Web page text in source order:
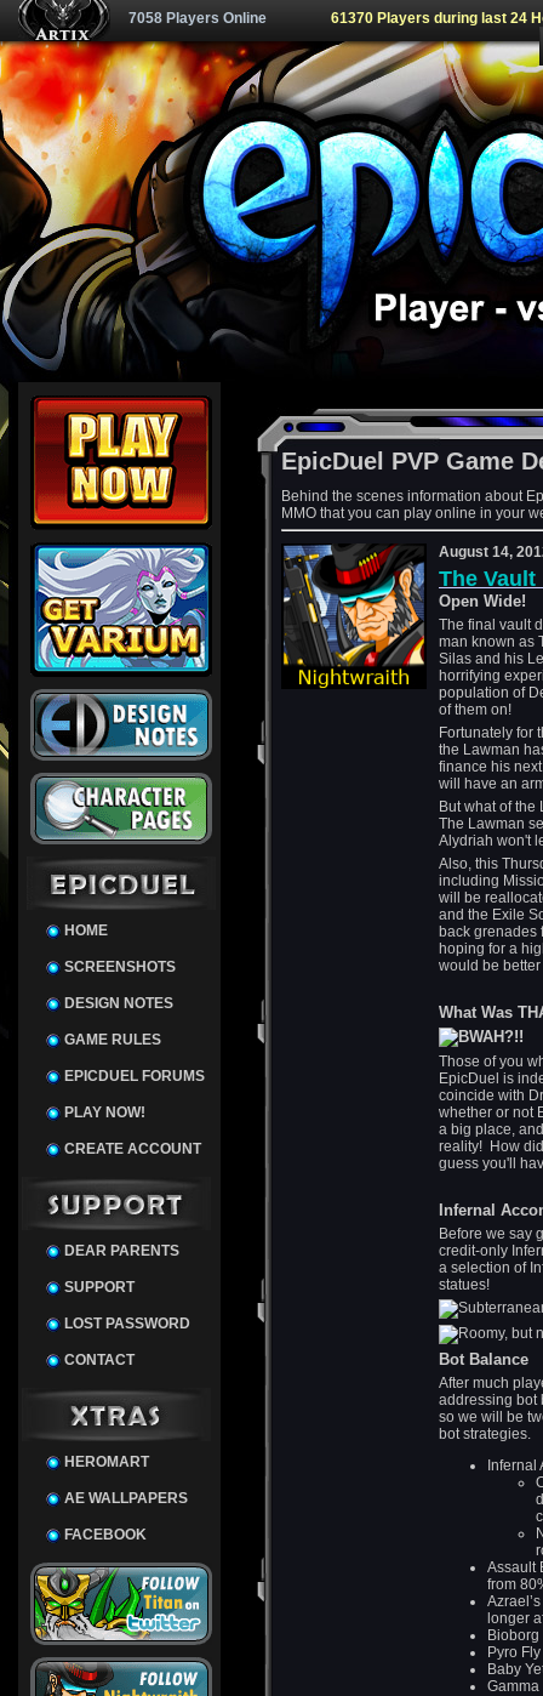
7058 Players Online 61370 Players during last 24
HOME
SCREENSHOTS
DESIGN NOTES
GAME RULES
EPICDUEL FORUMS
PLAY NOW!
CREATE ACCOUNT
DEAR PARENTS
SUPPORT
LOST PASSWORD
CONTACT
HEROMART
AE WALLPAPERS
FACEBOOK
EpicDuel PVP Game
Behind the scenes information about
MMO that you can play online in your
August 14,
The Vault
Open Wide!
The final vault
man known as
Silas and his
horrifying
population of
of them on!
Fortunately for
the Lawman
finance his
will have an
But what of
The Lawman
Alydriah won't
Also, this
including
will be
and the Exile
back grenades
hoping for a
would be
What Was
Those of you
EpicDuel is
coincide with
whether or not
a big place,
reality! How
guess you'll
Infernal
Before we say
credit-only
a selection of
statues!
Bot Balance
After much
addressing bot
so we will be
bot strategies.
Infernal
Assault
from
longer
Pyro
Baby